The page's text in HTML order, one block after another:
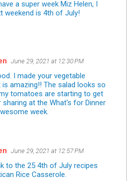
a super week Miz Helen, I
weekend is 4th of July!
June 29, 2021 at 12:30 PM
I made your vegetable
amazing!! The salad looks so
tomatoes are starting to get
at the What's for Dinner
week.
June 29, 2021 at 12:57 PM
to the 25 4th of July recipes
Rice Casserole.